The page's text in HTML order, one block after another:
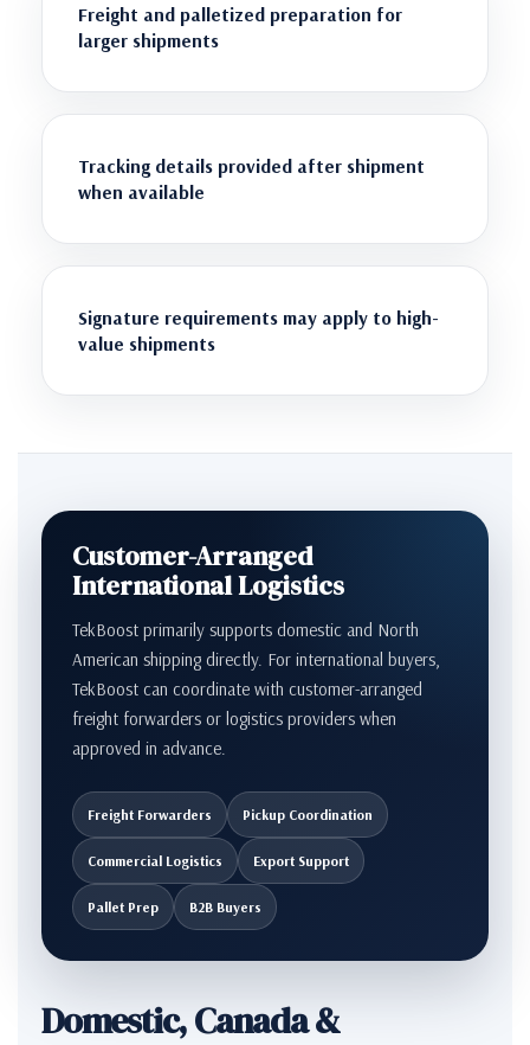
Freight and palletized preparation for
larger shipments
Tracking details provided after shipment
when available
Signature requirements may apply to high-
value shipments
Customer-Arranged
International Logistics
TekBoost primarily supports domestic and North
American shipping directly. For international buyers,
TekBoost can coordinate with customer-arranged
freight forwarders or logistics providers when
approved in advance.
Freight Forwarders Pickup Coordination
Commercial Logistics Export Support
Pallet Prep B2B Buyers
Domestic, Canada &